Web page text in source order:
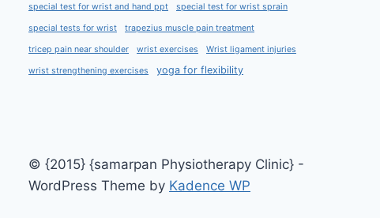
special test for wrist and hand ppt special test for wrist sprain
special tests for wrist trapezius muscle pain treatment
tricep pain near shoulder wrist exercises Wrist ligament injuries
wrist strengthening exercises yoga for flexibility
© {2015} {samarpan Physiotherapy Clinic} -
WordPress Theme by Kadence WP